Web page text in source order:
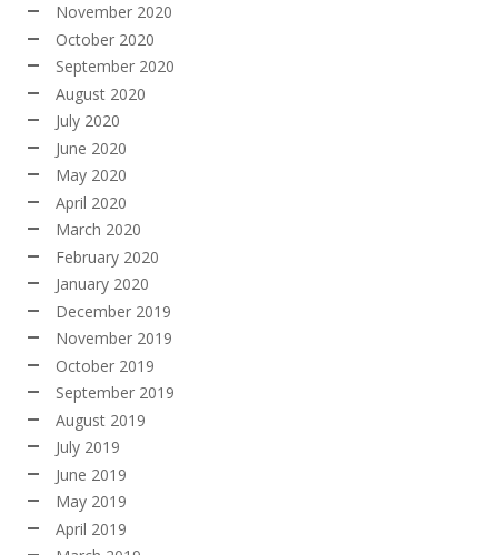
November 2020
October 2020
September 2020
August 2020
July 2020
June 2020
May 2020
April 2020
March 2020
February 2020
January 2020
December 2019
November 2019
October 2019
September 2019
August 2019
July 2019
June 2019
May 2019
April 2019